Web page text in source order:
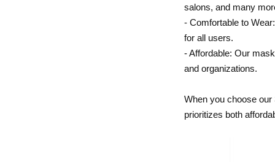
salons, and many
- Comfortable to
for all users.
- Affordable: Our
and organizations.
When you choose
prioritizes both